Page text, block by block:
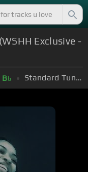
Exclusive -
Bb Standard Tuning (EADGBE)